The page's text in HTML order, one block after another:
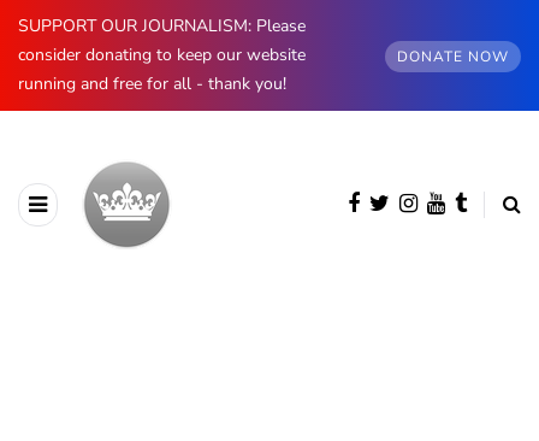
SUPPORT OUR JOURNALISM: Please
consider donating to keep our website
running and free for all - thank you!
DONATE NOW